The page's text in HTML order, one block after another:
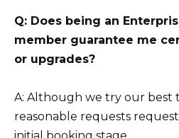
Q: Does being an
member guarantee me
or upgrades?
A: Although we try our best
reasonable requests